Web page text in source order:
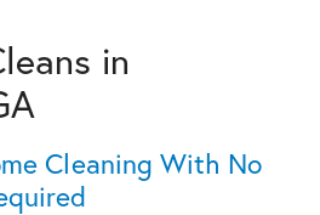
in
Cleaning With No